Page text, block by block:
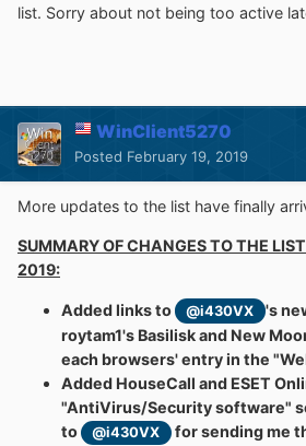
list. Sorry about not being too active
WinClient5270
Posted February 19, 2019
More updates to the list have finally
SUMMARY OF CHANGES TO THE LIST
2019:
Added links to @i430VX
's
roytam1's Basilisk and New
each browsers' entry in the
Added HouseCall and ESET
"AntiVirus/Security software"
to
@i430VX
for sending me